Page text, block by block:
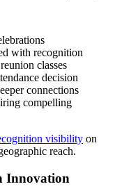
with recognition
classes
decision
connections
compelling
visibility on
reach.
Innovation